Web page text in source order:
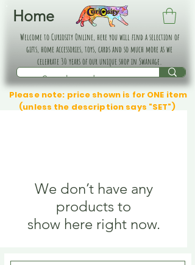
Home
Welcome to Curiosity Online, here you will find a selection of
gifts, home accessories, toys, cards and so much more as we
celebrate 30 years of our unique shop in Swanage.
Please note: price shown is for ONE item
(unless the description says "SET")
We don’t have any
products to
show here right now.